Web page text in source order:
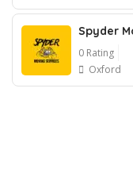
Spyder
0 Rating
Oxford